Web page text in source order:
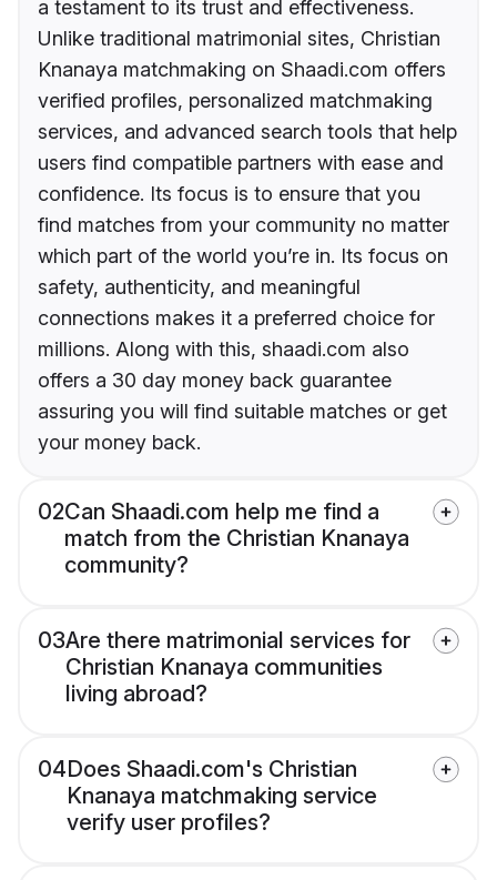
a testament to its trust and effectiveness.
Unlike traditional matrimonial sites, Christian
Knanaya matchmaking on Shaadi.com offers
verified profiles, personalized matchmaking
services, and advanced search tools that help
users find compatible partners with ease and
confidence. Its focus is to ensure that you
find matches from your community no matter
which part of the world you’re in. Its focus on
safety, authenticity, and meaningful
connections makes it a preferred choice for
millions. Along with this, shaadi.com also
offers a 30 day money back guarantee
assuring you will find suitable matches or get
your money back.
02Can Shaadi.com help me find a
match from the Christian Knanaya
community?
03Are there matrimonial services for
Christian Knanaya communities
living abroad?
04Does Shaadi.com's Christian
Knanaya matchmaking service
verify user profiles?